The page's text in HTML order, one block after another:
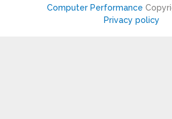
Computer Performance
Privacy policy